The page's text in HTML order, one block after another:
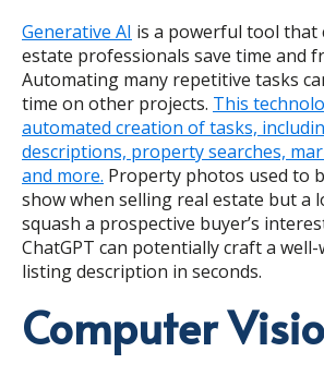
Generative AI is a powerful tool that
estate professionals save time and
Automating many repetitive tasks
time on other projects. This
automated creation of tasks,
descriptions, property searches,
and more. Property photos used to
show when selling real estate but a
squash a prospective buyer’s
ChatGPT can potentially craft a
listing description in seconds.
Computer